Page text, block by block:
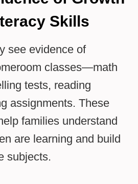
Skills
see evidence of
classes—math
tests, reading
assignments. These
families understand
are learning and build
subjects.